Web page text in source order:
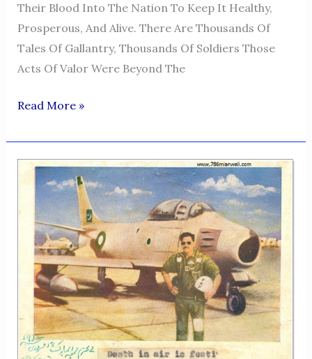
Their Blood Into The Nation To Keep It Healthy,
Prosperous, And Alive. There Are Thousands Of
Tales Of Gallantry, Thousands Of Soldiers Those
Acts Of Valor Were Beyond The
CAPTAIN
ULLAH
KHAN
SUMBAL
SHAHEED
Read More »